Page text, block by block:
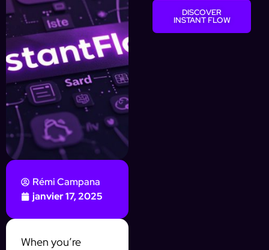
Rémi Campana
janvier 17, 2025
When you’re
DISCOVER
INSTANT FLOW